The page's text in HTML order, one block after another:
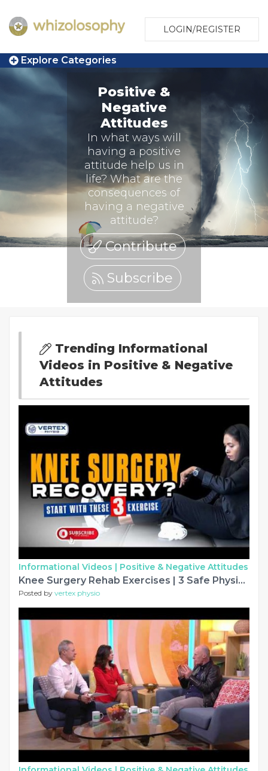
LOGIN/REGISTER
Explore Categories
Positive &
Negative
Attitudes
In what ways will
having a positive
attitude help us in
life? What are the
consequences of
having a negative
attitude?
Contribute
Subscribe
Trending Informational
Videos in Positive & Negative
Attitudes
Informational Videos | Positive & Negative Attitudes
Knee Surgery Rehab Exercises | 3 Safe Physiotherapy Exercises for Knee Recovery
Posted by vertex physio